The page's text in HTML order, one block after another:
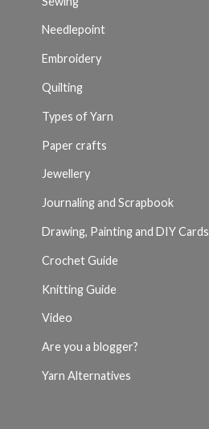
Needlepoint
Embroidery
Quilting
Types of Yarn
Paper crafts
Jewellery
Journaling and Scrapbook
Drawing, Painting and DIY Cards
Crochet Guide
Knitting Guide
Video
Are you a blogger?
Yarn Alternatives